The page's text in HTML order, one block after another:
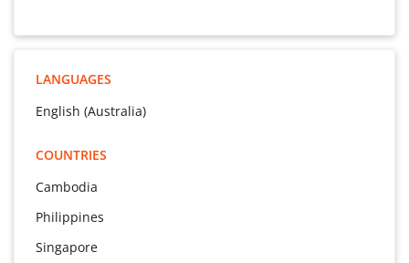
LANGUAGES
English (Australia)
COUNTRIES
Cambodia
Philippines
Singapore